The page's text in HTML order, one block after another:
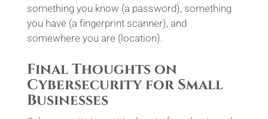
something you know (a password), something
you have (a fingerprint scanner), and
somewhere you are (location).
Final Thoughts on
Cybersecurity for Small
Businesses